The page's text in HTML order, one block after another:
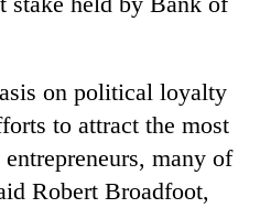
on political loyalty
to attract the most
many of
Robert Broadfoot,